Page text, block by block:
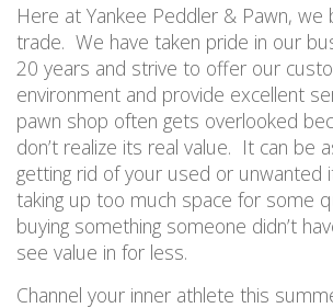
Here at Yankee Peddler & Pawn, we
trade. We have taken pride in our
20 years and strive to offer our
environment and provide excellent
pawn shop often gets overlooked
don’t realize its real value. It can be
getting rid of your used or unwanted
taking up too much space for some
buying something someone didn’t
see value in for less.
Channel your inner athlete this